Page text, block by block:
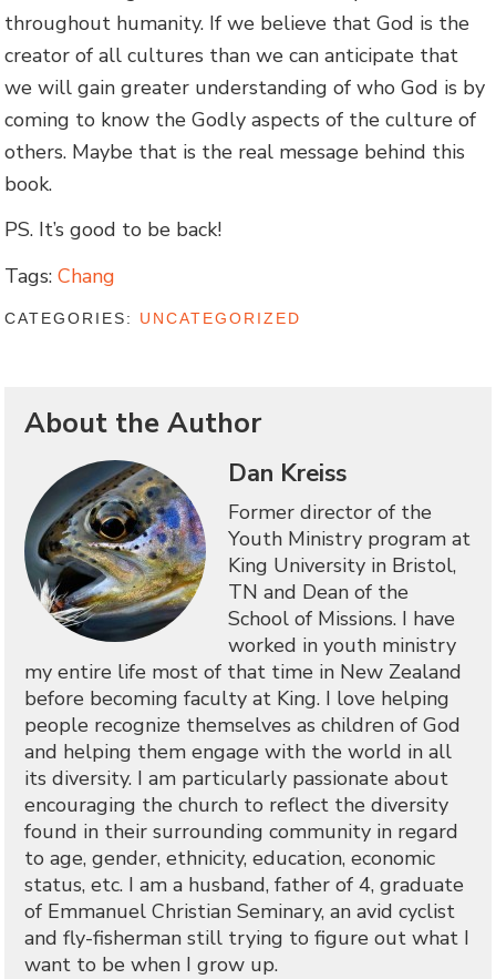
throughout humanity. If we believe that God is the
creator of all cultures than we can anticipate that
we will gain greater understanding of who God is by
coming to know the Godly aspects of the culture of
others. Maybe that is the real message behind this
book.
PS. It’s good to be back!
Tags: Chang
CATEGORIES: UNCATEGORIZED
About the Author
Dan Kreiss
Former director of the
Youth Ministry program at
King University in Bristol,
TN and Dean of the
School of Missions. I have
worked in youth ministry
my entire life most of that time in New Zealand
before becoming faculty at King. I love helping
people recognize themselves as children of God
and helping them engage with the world in all
its diversity. I am particularly passionate about
encouraging the church to reflect the diversity
found in their surrounding community in regard
to age, gender, ethnicity, education, economic
status, etc. I am a husband, father of 4, graduate
of Emmanuel Christian Seminary, an avid cyclist
and fly-fisherman still trying to figure out what I
want to be when I grow up.